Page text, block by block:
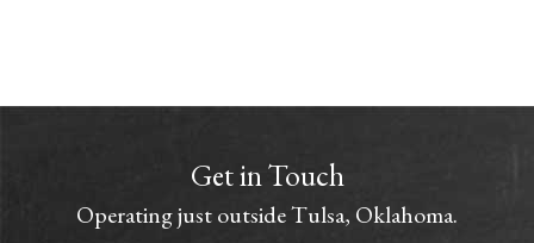
Get in Touch
Operating just outside Tulsa, Oklahoma.